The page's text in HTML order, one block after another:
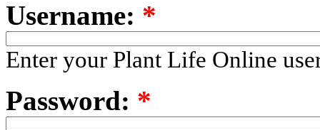
Username: *
Enter your Plant Life Online
Password: *